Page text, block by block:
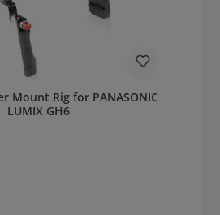
Mount Rig for PANASONIC
LUMIX GH6